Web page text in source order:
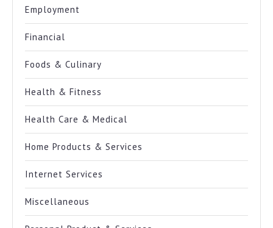
Employment
Financial
Foods & Culinary
Health & Fitness
Health Care & Medical
Home Products & Services
Internet Services
Miscellaneous